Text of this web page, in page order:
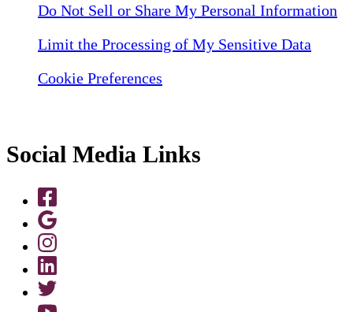
Do Not Sell or Share My Personal Information
Limit the Processing of My Sensitive Data
Cookie Preferences
Social Media Links